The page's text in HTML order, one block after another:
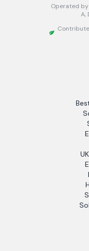
Operated by
A,